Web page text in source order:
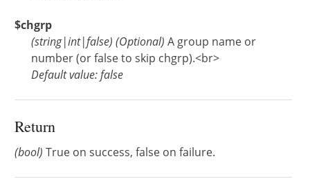
$chgrp
(string|int|false) (Optional) A group name or
number (or false to skip chgrp).<br>
Default value: false
Return
(bool) True on success, false on failure.